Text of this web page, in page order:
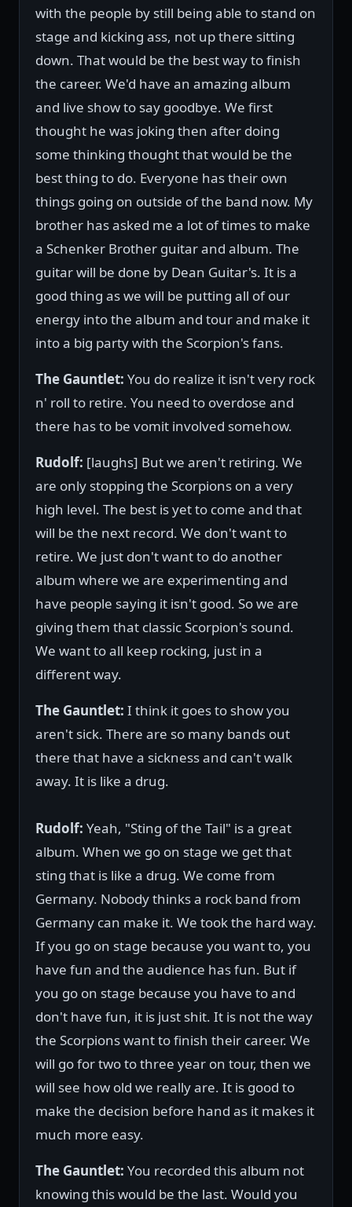
with the people by still being able to stand on
stage and kicking ass, not up there sitting
down. That would be the best way to finish
the career. We'd have an amazing album
and live show to say goodbye. We first
thought he was joking then after doing
some thinking thought that would be the
best thing to do. Everyone has their own
things going on outside of the band now. My
brother has asked me a lot of times to make
a Schenker Brother guitar and album. The
guitar will be done by Dean Guitar's. It is a
good thing as we will be putting all of our
energy into the album and tour and make it
into a big party with the Scorpion's fans.
The Gauntlet: You do realize it isn't very rock
n' roll to retire. You need to overdose and
there has to be vomit involved somehow.
Rudolf: [laughs] But we aren't retiring. We
are only stopping the Scorpions on a very
high level. The best is yet to come and that
will be the next record. We don't want to
retire. We just don't want to do another
album where we are experimenting and
have people saying it isn't good. So we are
giving them that classic Scorpion's sound.
We want to all keep rocking, just in a
different way.
The Gauntlet: I think it goes to show you
aren't sick. There are so many bands out
there that have a sickness and can't walk
away. It is like a drug.
Rudolf: Yeah, "Sting of the Tail" is a great
album. When we go on stage we get that
sting that is like a drug. We come from
Germany. Nobody thinks a rock band from
Germany can make it. We took the hard way.
If you go on stage because you want to, you
have fun and the audience has fun. But if
you go on stage because you have to and
don't have fun, it is just shit. It is not the way
the Scorpions want to finish their career. We
will go for two to three year on tour, then we
will see how old we really are. It is good to
make the decision before hand as it makes it
much more easy.
The Gauntlet: You recorded this album not
knowing this would be the last. Would you